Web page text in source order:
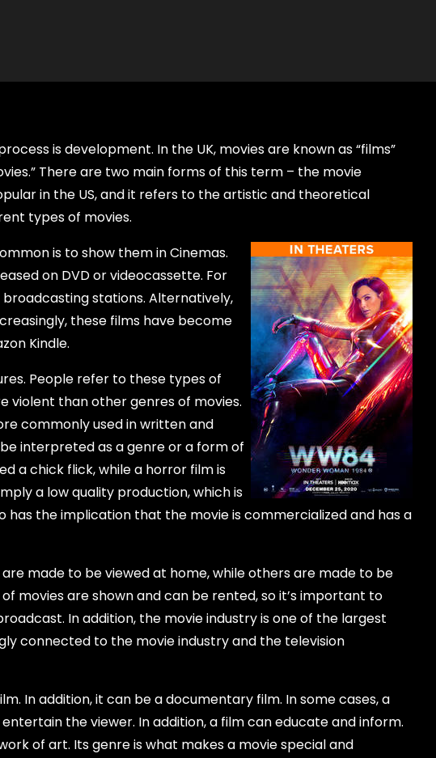
is development. In the UK, movies are known as “films”
There are two main forms of this term – the movie
in the US, and it refers to the artistic and theoretical
types of movies.
is to show them in Cinemas.
on DVD or videocassette. For
stations. Alternatively,
these films have become
Kindle.
People refer to these types of
violent than other genres of movies.
commonly used in written and
interpreted as a genre or a form of
a chick flick, while a horror film is
a low quality production, which is
has the implication that the movie is commercialized and has a
made to be viewed at home, while others are made to be
movies are shown and can be rented, so it’s important to
In addition, the movie industry is one of the largest
connected to the movie industry and the television
In addition, it can be a documentary film. In some cases, a
the viewer. In addition, a film can educate and inform.
of art. Its genre is what makes a movie special and